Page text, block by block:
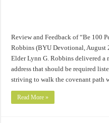
Review and Feedback of “Be 100
Robbins (BYU Devotional, August
Elder Lynn G. Robbins delivered
address that should be required
striving to walk the covenant path
Read More »